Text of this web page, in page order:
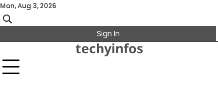
Skip
to
content
Mon, Aug 3, 2026
Sign In
techyinfos